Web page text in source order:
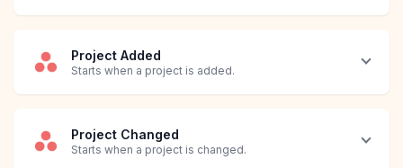
Project Added
Starts when a project is added.
Project Changed
Starts when a project is changed.